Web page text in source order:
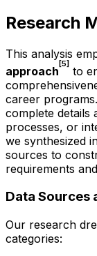
Research
This analysis
approach [5] to
career
complete details
processes, or
we synthesized
sources to
requirements
Data Sources
Our research
categories: